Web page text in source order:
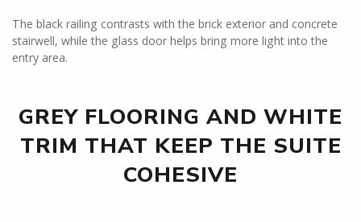
The black railing contrasts with the brick exterior and concrete
stairwell, while the glass door helps bring more light into the
entry area.
GREY FLOORING AND WHITE
TRIM THAT KEEP THE SUITE
COHESIVE